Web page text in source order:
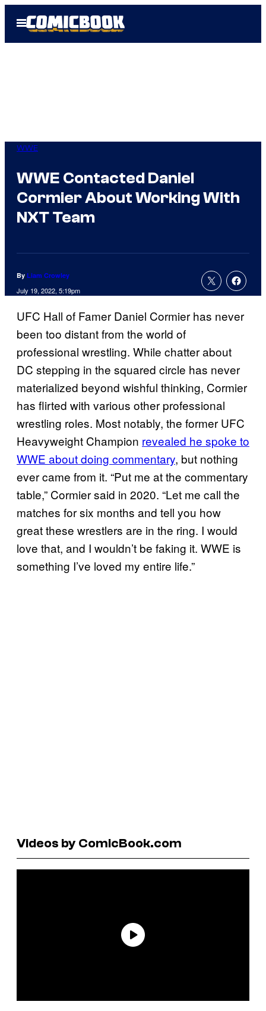
Open
Menu
WWE
WWE Contacted Daniel
Cormier About Working With
NXT Team
By Liam Crowley
July 19, 2022, 5:19pm
UFC Hall of Famer Daniel Cormier has never
been too distant from the world of
professional wrestling. While chatter about
DC stepping in the squared circle has never
materialized beyond wishful thinking, Cormier
has flirted with various other professional
wrestling roles. Most notably, the former UFC
Heavyweight Champion revealed he spoke to
WWE about doing commentary, but nothing
ever came from it. “Put me at the commentary
table,” Cormier said in 2020. “Let me call the
matches for six months and tell you how
great these wrestlers are in the ring. I would
love that, and I wouldn’t be faking it. WWE is
something I’ve loved my entire life.”
Videos by ComicBook.com